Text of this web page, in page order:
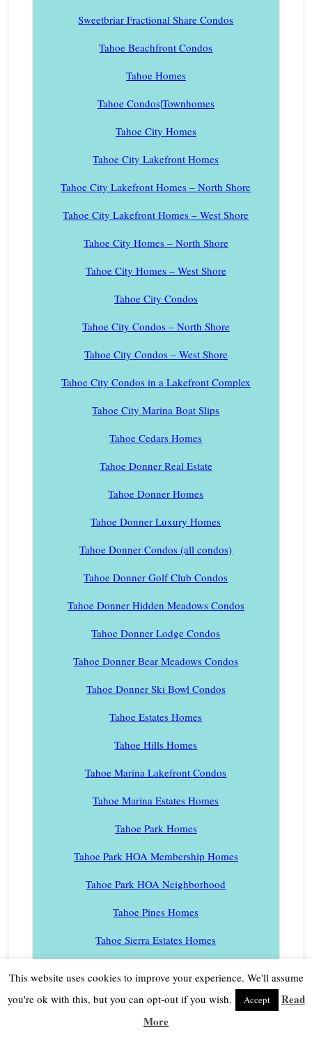
Sweetbriar Fractional Share Condos
Tahoe Beachfront Condos
Tahoe Homes
Tahoe Condos|Townhomes
Tahoe City Homes
Tahoe City Lakefront Homes
Tahoe City Lakefront Homes – North Shore
Tahoe City Lakefront Homes – West Shore
Tahoe City Homes – North Shore
Tahoe City Homes – West Shore
Tahoe City Condos
Tahoe City Condos – North Shore
Tahoe City Condos – West Shore
Tahoe City Condos in a Lakefront Complex
Tahoe City Marina Boat Slips
Tahoe Cedars Homes
Tahoe Donner Real Estate
Tahoe Donner Homes
Tahoe Donner Luxury Homes
Tahoe Donner Condos (all condos)
Tahoe Donner Golf Club Condos
Tahoe Donner Hidden Meadows Condos
Tahoe Donner Lodge Condos
Tahoe Donner Bear Meadows Condos
Tahoe Donner Ski Bowl Condos
Tahoe Estates Homes
Tahoe Hills Homes
Tahoe Marina Lakefront Condos
Tahoe Marina Estates Homes
Tahoe Park Homes
Tahoe Park HOA Membership Homes
Tahoe Park HOA Neighborhood
Tahoe Pines Homes
Tahoe Sierra Estates Homes
Tahoe Tavern Condos
Tahoe Tavern Heights Homes
This website uses cookies to improve your experience. We'll assume
you're ok with this, but you can opt-out if you wish.
Accept
Read
More